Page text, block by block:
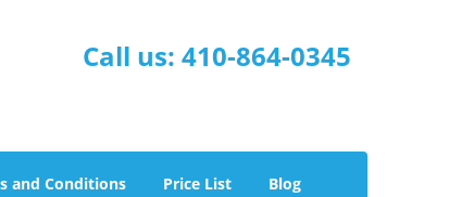
Call us: 410-864-0345
and Conditions Price List Blog